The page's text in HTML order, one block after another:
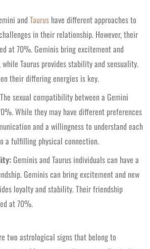
andTaurus have different approaches to
in their relationship. However, their
at 70%. Geminis bring excitement and
Taurus provides stability and sensuality.
their differing energies is key.
The sexual compatibility between a Gemini
While they may have different preferences
and a willingness to understand each
a fulfilling physical connection.
Geminis and Taurus individuals can have a
Geminis can bring excitement and new
loyalty and stability. Their friendship
at 70%.
two astrological signs that belong to